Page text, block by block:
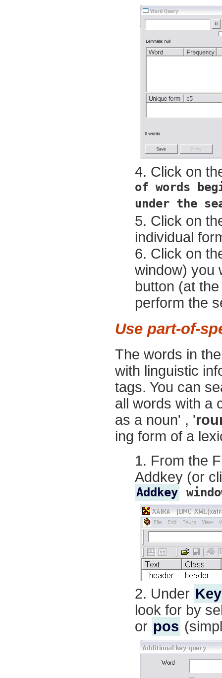
Click on
of words
under the
Click on
individual
Click on
window) you
button (at
perform the
Use part-of-
The words in
with linguistic
tags. You can
all words with a
as a noun' , '
ing form of a
From the
Addkey(or
Addkey
Under Key
look for by
or pos